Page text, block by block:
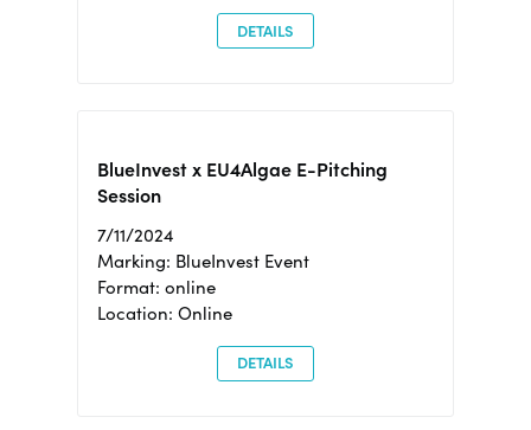
DETAILS
BlueInvest x EU4Algae E-Pitching
Session
7/11/2024
Marking: BlueInvest Event
Format: online
Location: Online
DETAILS